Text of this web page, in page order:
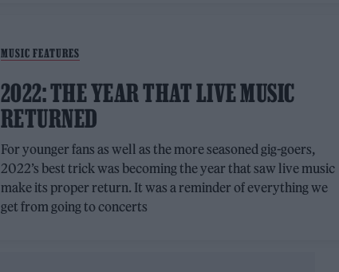
MUSIC FEATURES
2022: THE YEAR THAT LIVE MUSIC
RETURNED
For younger fans as well as the more seasoned gig-goers,
2022’s best trick was becoming the year that saw live music
make its proper return. It was a reminder of everything we
get from going to concerts